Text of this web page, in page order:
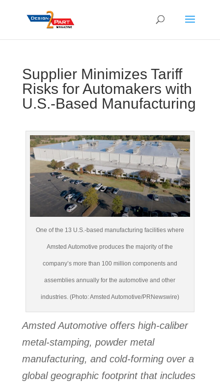
Supplier Minimizes Tariff
Risks for Automakers with
U.S.-Based Manufacturing
One of the 13 U.S.-based manufacturing facilities where
Amsted Automotive produces the majority of the
company’s more than 100 million components and
assemblies annually for the automotive and other
industries. (Photo: Amsted Automotive/PRNewswire)
Amsted Automotive offers high-caliber
metal-stamping, powder metal
manufacturing, and cold-forming over a
global geographic footprint that includes